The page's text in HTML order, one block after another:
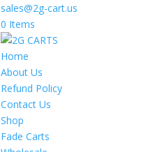
sales@2g-cart.us
0 Items
Home
About Us
Refund Policy
Contact Us
Shop
Fade Carts